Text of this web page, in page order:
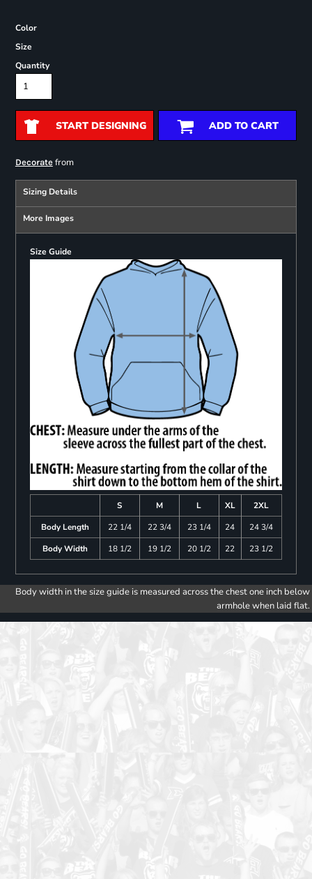
Color
Size
Quantity
START DESIGNING ADD TO CART
Decoratefrom
Sizing Details
More Images
Size Guide
S M L XL
2XL
Body Length
22 1/4 22 3/4 23 1/4 24
24 3/4
Body Width
18 1/2 19 1/2 20 1/2 22 23 1/2
Body width in the size guide is measured across the chest one inch below
armhole when laid flat.